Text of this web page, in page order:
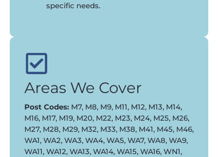
specific needs.
Areas We Cover
Post Codes: M7, M8, M9, M11, M12, M13, M14,
M16, M17, M19, M20, M22, M23, M24, M25, M26,
M27, M28, M29, M32, M33, M38, M41, M45, M46,
WA1, WA2, WA3, WA4, WA5, WA7, WA8, WA9,
WA11, WA12, WA13, WA14, WA15, WA16, WN1,